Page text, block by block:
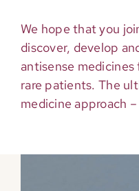
We hope that you
discover, develop
antisense
rare patients. The
medicine approach